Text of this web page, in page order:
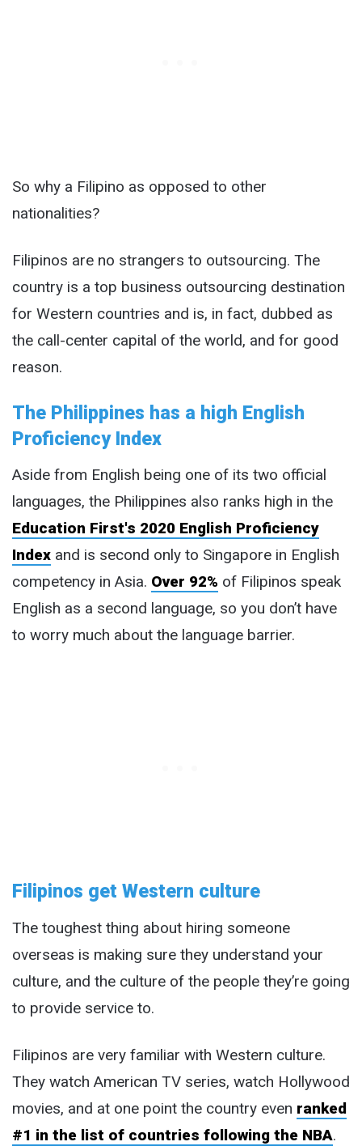
So why a Filipino as opposed to other
nationalities?
Filipinos are no strangers to outsourcing. The
country is a top business outsourcing destination
for Western countries and is, in fact, dubbed as
the call-center capital of the world, and for good
reason.
The Philippines has a high English
Proficiency Index
Aside from English being one of its two official
languages, the Philippines also ranks high in the
Education First's 2020 English Proficiency
Index and is second only to Singapore in English
competency in Asia. Over 92% of Filipinos speak
English as a second language, so you don’t have
to worry much about the language barrier.
Filipinos get Western culture
The toughest thing about hiring someone
overseas is making sure they understand your
culture, and the culture of the people they’re going
to provide service to.
Filipinos are very familiar with Western culture.
They watch American TV series, watch Hollywood
movies, and at one point the country even ranked
#1 in the list of countries following the NBA.